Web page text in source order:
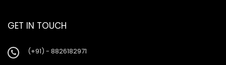
GET IN TOUCH
(+91) - 8826182971